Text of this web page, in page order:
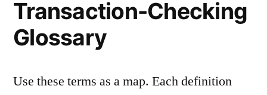
Transaction-Checking
Glossary
Use these terms as a map. Each definition